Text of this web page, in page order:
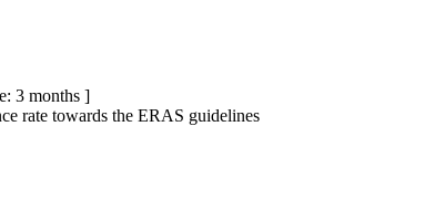
3 months ]
rate towards the ERAS guidelines